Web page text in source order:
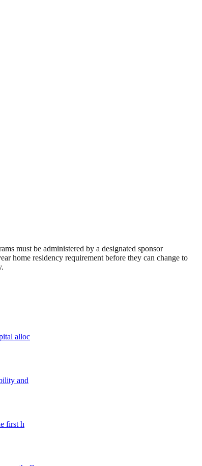
must be administered by a designated sponsor
home residency requirement before they can change to
alloc
and
first h